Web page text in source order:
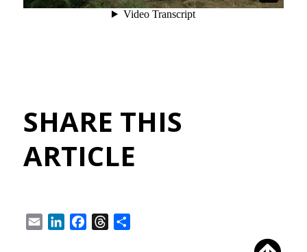
SHARE THIS
ARTICLE
Email LinkedInFacebookThreads